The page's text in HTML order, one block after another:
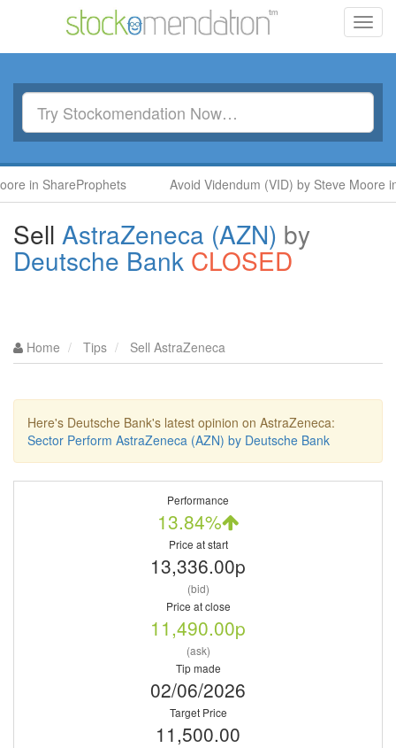
Avoid Videndum (VID) by Steve Moore in
Sell AstraZeneca (AZN) by
Deutsche Bank CLOSED
Home Tips Sell AstraZeneca
Here's Deutsche Bank's latest opinion on AstraZeneca:
Sector Perform AstraZeneca (AZN) by Deutsche Bank
Performance
13.84%
Price at start
13,336.00p
(bid)
Price at close
11,490.00p
(ask)
Tip made
02/06/2026
Target Price
11,500.00